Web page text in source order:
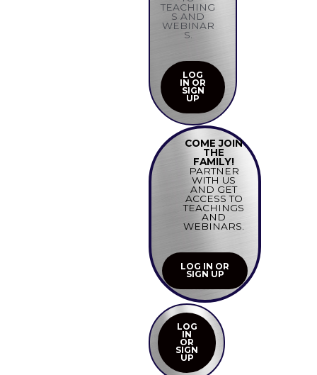
TEACHING
S AND
WEBINAR
S.
LOG
IN OR
SIGN
UP
COME JOIN
THE
FAMILY!
PARTNER
WITH US
AND GET
ACCESS TO
TEACHINGS
AND
WEBINARS.
LOG IN OR
SIGN UP
LOG
IN
OR
SIGN
UP